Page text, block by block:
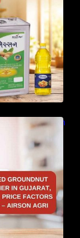
Bulk Supplier in
&